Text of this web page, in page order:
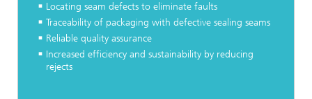
Locating seam defects to eliminate faults
Traceability of packaging with defective sealing seams
Reliable quality assurance
Increased efficiency and sustainability by reducing
rejects